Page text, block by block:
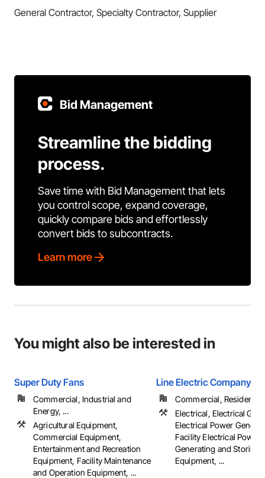
General Contractor, Specialty Contractor, Supplier
Bid Management
Streamline the bidding
process.
Save time with Bid Management that lets
you control scope, expand coverage,
quickly compare bids and effortlessly
convert bids to subcontracts.
Learn more
You might also be interested in
Super Duty Fans
Commercial, Industrial and
Energy, ...
Agricultural Equipment,
Commercial Equipment,
Entertainment and Recreation
Equipment, Facility Maintenance
and Operation Equipment, ...
Line Electric Company
Commercial, Residential
Electrical, Electrical
Electrical Power
Facility Electrical Power
Generating and Storing
Equipment, ...